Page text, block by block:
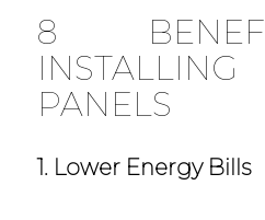
8
PANELS
1. Lower Energy Bills